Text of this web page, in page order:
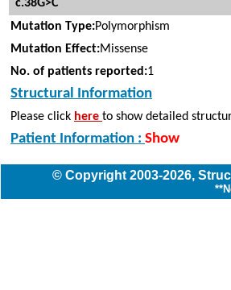
c.38G>C
Mutation Type:Polymorphism
Mutation Effect:Missense
No. of patients reported:1
Structural Information
Please click here to show detailed
Patient Information : Show
© Copyright 2003-2026,